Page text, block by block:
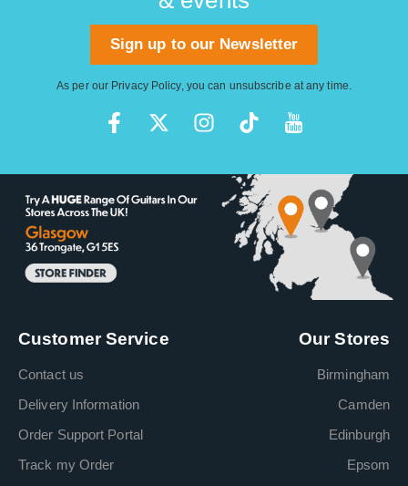
Sign up to our Newsletter
As per our Privacy Policy, you can unsubscribe at any time.
Customer Service
Contact us
Delivery Information
Order Support Portal
Track my Order
Our Stores
Birmingham
Camden
Edinburgh
Epsom